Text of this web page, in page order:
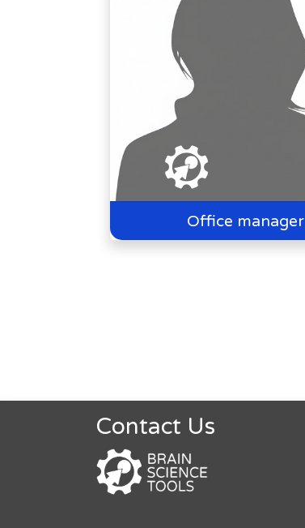
Office manager
Contact Us